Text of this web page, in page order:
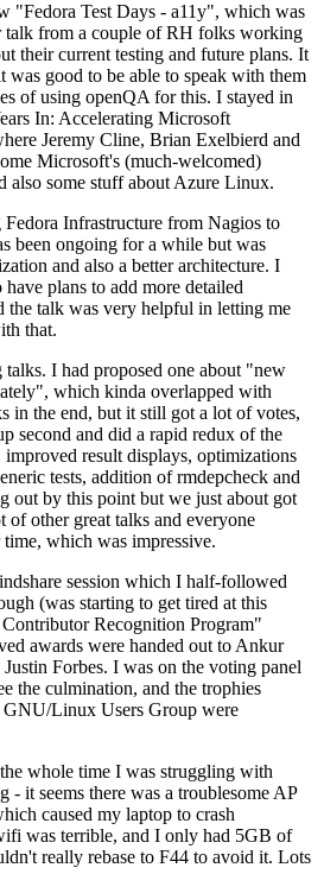
"Fedora Test Days - a11y", which was
talk from a couple of RH folks working
their current testing and future plans. It
was good to be able to speak with them
of using openQA for this. I stayed in
In: Accelerating Microsoft
Jeremy Cline, Brian Exelbierd and
Microsoft's (much-welcomed)
also some stuff about Azure Linux.
Infrastructure from Nagios to
been ongoing for a while but was
and also a better architecture. I
plans to add more detailed
the talk was very helpful in letting me
that.
I had proposed one about "new
which kinda overlapped with
in the end, but it still got a lot of votes,
second and did a rapid redux of the
result displays, optimizations
tests, addition of rmdepcheck and
out by this point but we just about got
of other great talks and everyone
which was impressive.
session which I half-followed
(was starting to get tired at this
Recognition Program"
awards were handed out to Ankur
Forbes. I was on the voting panel
the culmination, and the trophies
Linux Users Group were
whole time I was struggling with
it seems there was a troublesome AP
caused my laptop to crash
was terrible, and I only had 5GB of
really rebase to F44 to avoid it. Lots